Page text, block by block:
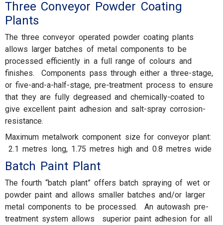
Three Conveyor Powder Coating
Plants
The three conveyor operated powder coating plants
allows larger batches of metal components to be
processed efficiently in a full range of colours and
finishes. Components pass through either a three-stage,
or five-and-a-half-stage, pre-treatment process to ensure
that they are fully degreased and chemically-coated to
give excellent paint adhesion and salt-spray corrosion-
resistance.
Maximum metalwork component size for conveyor plant:
2.1 metres long, 1.75 metres high and 0.8 metres wide
Batch Paint Plant
The fourth “batch plant” offers batch spraying of wet or
powder paint and allows smaller batches and/or larger
metal components to be processed. An autowash pre-
treatment system allows superior paint adhesion for all